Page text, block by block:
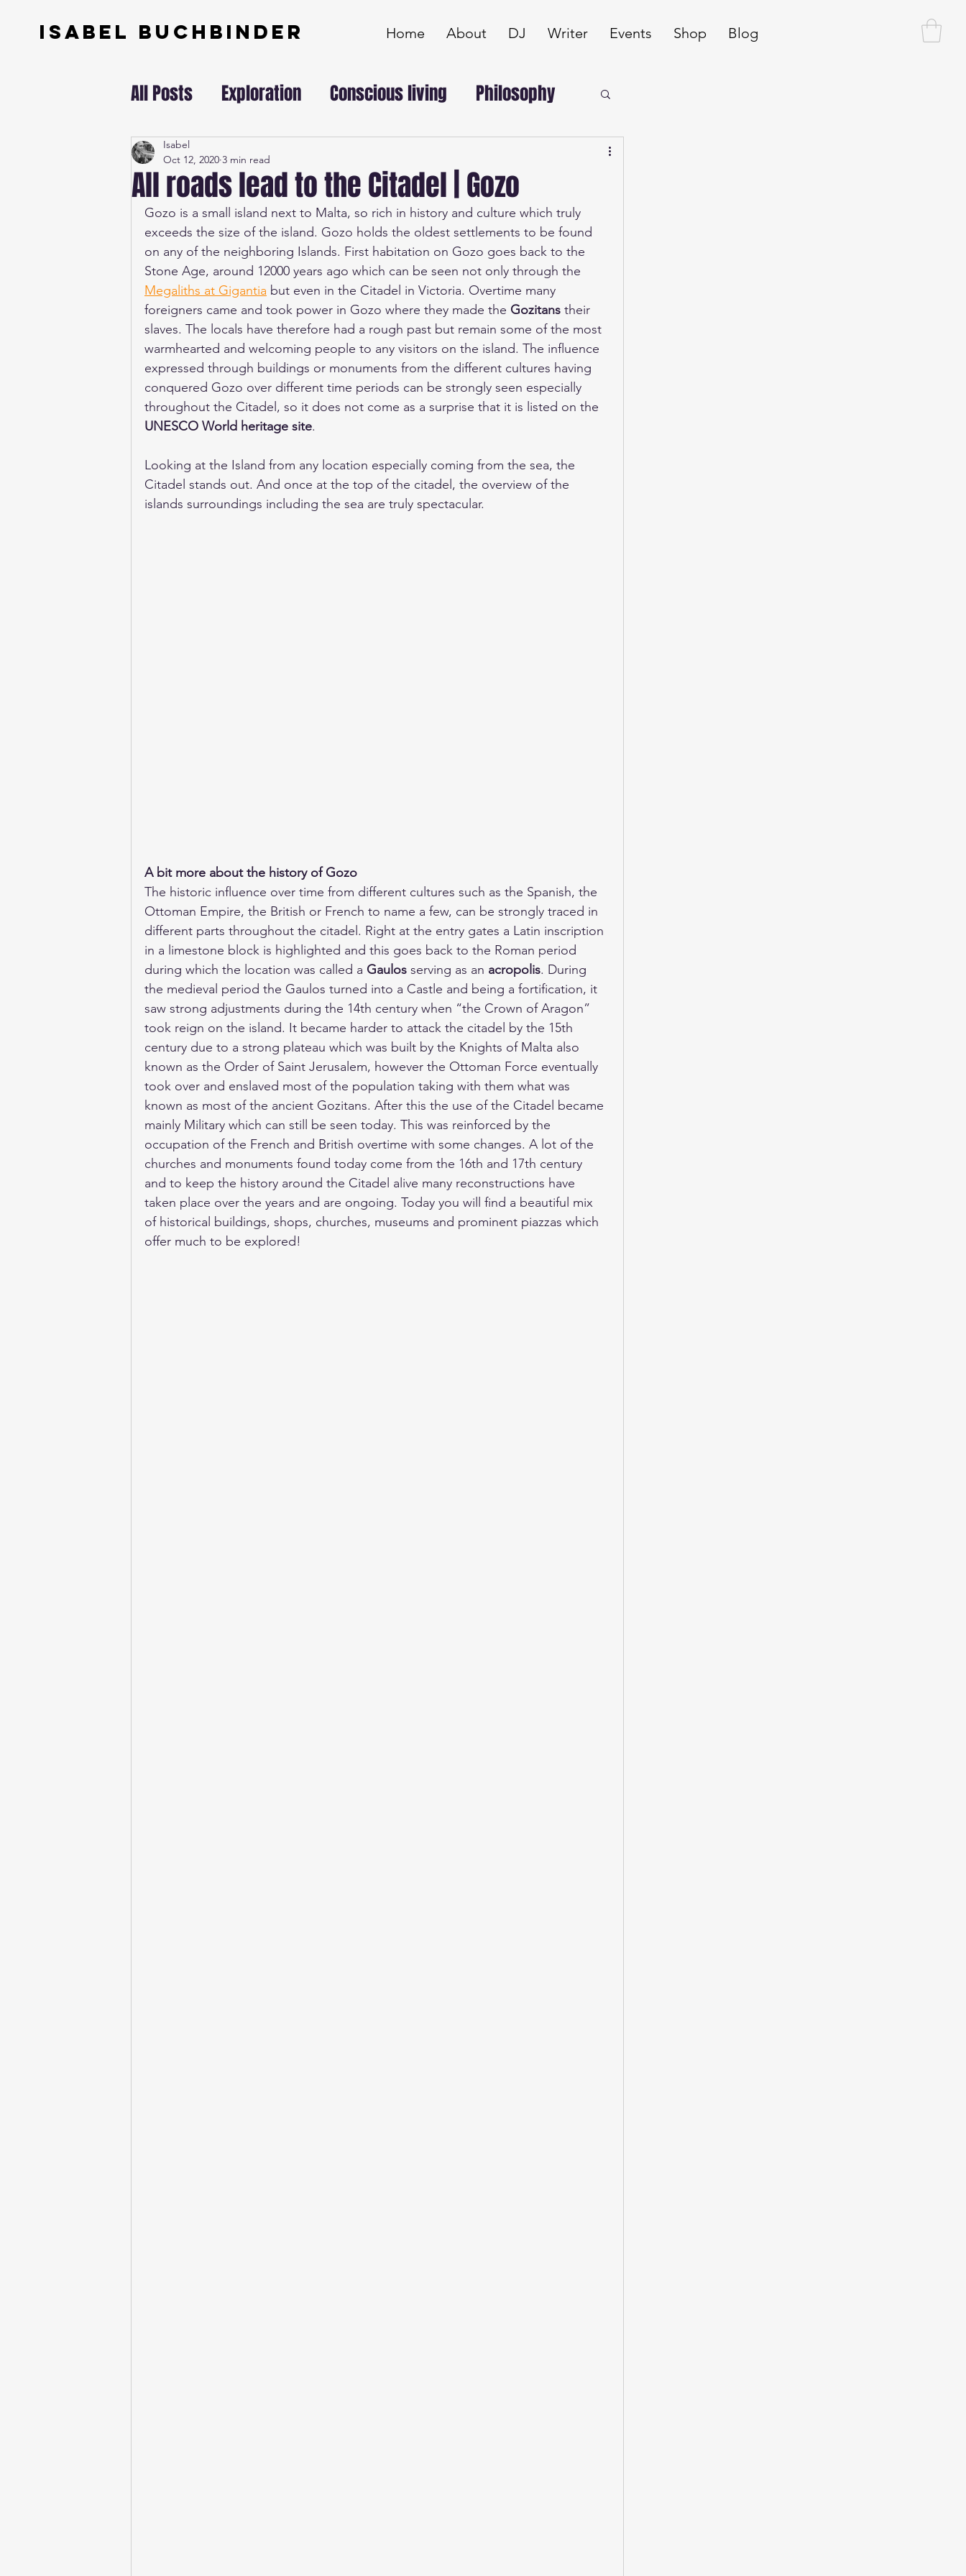
ISABEL BUCHBINDER Home About DJ Writer Events Shop Blog
All Posts Exploration Conscious living Philosophy
Swissundercover
All roads lead to the Citadel | Gozo
Isabel
Oct 12, 2020 3 min read
Gozo is a small island next to Malta, so rich in history and culture which truly
exceeds the size of the island. Gozo holds the oldest settlements to be found
on any of the neighboring Islands. First habitation on Gozo goes back to the
Stone Age, around 12000 years ago which can be seen not only through the
Megaliths at Gigantia but even in the Citadel in Victoria. Overtime many
foreigners came and took power in Gozo where they made the Gozitans their
slaves. The locals have therefore had a rough past but remain some of the most
warmhearted and welcoming people to any visitors on the island. The influence
expressed through buildings or monuments from the different cultures having
conquered Gozo over different time periods can be strongly seen especially
throughout the Citadel, so it does not come as a surprise that it is listed on the
UNESCO World heritage site.
Looking at the Island from any location especially coming from the sea, the
Citadel stands out. And once at the top of the citadel, the overview of the
islands surroundings including the sea are truly spectacular.
A bit more about the history of Gozo
The historic influence over time from different cultures such as the Spanish, the
Ottoman Empire, the British or French to name a few, can be strongly traced in
different parts throughout the citadel. Right at the entry gates a Latin inscription
in a limestone block is highlighted and this goes back to the Roman period
during which the location was called a Gaulos serving as an acropolis. During
the medieval period the Gaulos turned into a Castle and being a fortification, it
saw strong adjustments during the 14th century when “the Crown of Aragon”
took reign on the island. It became harder to attack the citadel by the 15th
century due to a strong plateau which was built by the Knights of Malta also
known as the Order of Saint Jerusalem, however the Ottoman Force eventually
took over and enslaved most of the population taking with them what was
known as most of the ancient Gozitans. After this the use of the Citadel became
mainly Military which can still be seen today. This was reinforced by the
occupation of the French and British overtime with some changes. A lot of the
churches and monuments found today come from the 16th and 17th century
and to keep the history around the Citadel alive many reconstructions have
taken place over the years and are ongoing. Today you will find a beautiful mix
of historical buildings, shops, churches, museums and prominent piazzas which
offer much to be explored!